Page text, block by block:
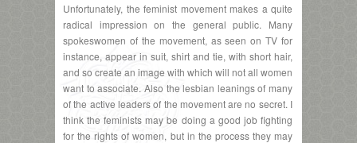
Unfortunately, the feminist movement makes a quite
radical impression on the general public. Many
spokeswomen of the movement, as seen on TV for
instance, appear in suit, shirt and tie, with short hair,
and so create an image with which will not all women
want to associate. Also the lesbian leanings of many
of the active leaders of the movement are no secret. I
think the feminists may be doing a good job fighting
for the rights of women, but in the process they may